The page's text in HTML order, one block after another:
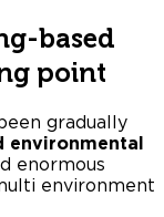
based
point
gradually
environmental
enormous
environment